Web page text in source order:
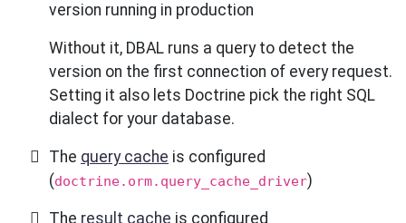
version running in production
Without it, DBAL runs a query to detect the
version on the first connection of every request.
Setting it also lets Doctrine pick the right SQL
dialect for your database.
The query cache is configured
(doctrine.orm.query_cache_driver)
The result cache is configured